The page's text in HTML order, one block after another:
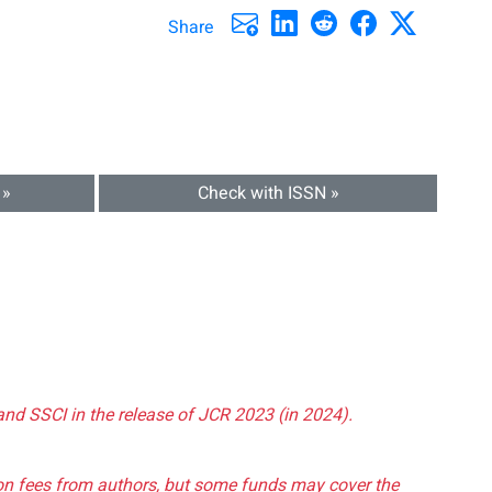
Share
Check with ISSN »
SSCI in the release of JCR 2023 (in 2024).
fees from authors, but some funds may cover the